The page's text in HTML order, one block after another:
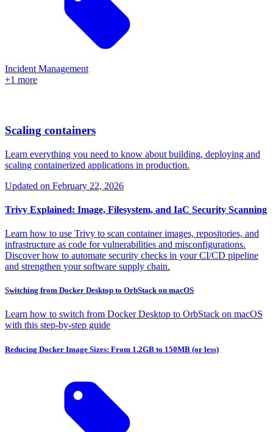
Incident Management
+1 more
Scaling containers
Learn everything you need to know about building, deploying and
scaling containerized applications in production.
Updated on February 22, 2026
Trivy Explained: Image, Filesystem, and IaC Security Scanning
Learn how to use Trivy to scan container images, repositories, and
infrastructure as code for vulnerabilities and misconfigurations.
Discover how to automate security checks in your CI/CD pipeline
and strengthen your software supply chain.
Switching from Docker Desktop to OrbStack on macOS
Learn how to switch from Docker Desktop to OrbStack on macOS
with this step-by-step guide
Reducing Docker Image Sizes: From 1.2GB to 150MB (or less)